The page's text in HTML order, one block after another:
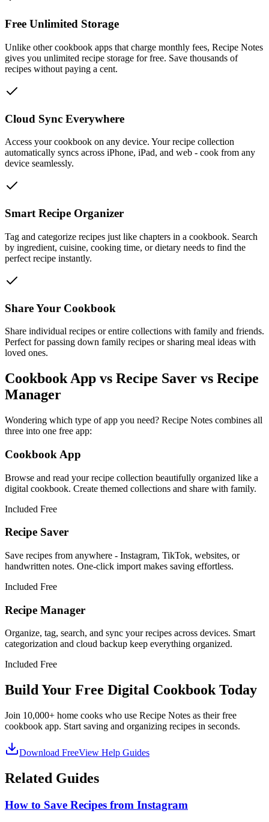
Free Unlimited Storage
Unlike other cookbook apps that charge monthly fees, Recipe Notes
gives you unlimited recipe storage for free. Save thousands of
recipes without paying a cent.
Cloud Sync Everywhere
Access your cookbook on any device. Your recipe collection
automatically syncs across iPhone, iPad, and web - cook from any
device seamlessly.
Smart Recipe Organizer
Tag and categorize recipes just like chapters in a cookbook. Search
by ingredient, cuisine, cooking time, or dietary needs to find the
perfect recipe instantly.
Share Your Cookbook
Share individual recipes or entire collections with family and friends.
Perfect for passing down family recipes or sharing meal ideas with
loved ones.
Cookbook App vs Recipe Saver vs Recipe
Manager
Wondering which type of app you need? Recipe Notes combines all
three into one free app:
Cookbook App
Browse and read your recipe collection beautifully organized like a
digital cookbook. Create themed collections and share with family.
Included Free
Recipe Saver
Save recipes from anywhere - Instagram, TikTok, websites, or
handwritten notes. One-click import makes saving effortless.
Included Free
Recipe Manager
Organize, tag, search, and sync your recipes across devices. Smart
categorization and cloud backup keep everything organized.
Included Free
Build Your Free Digital Cookbook Today
Join 10,000+ home cooks who use Recipe Notes as their free
cookbook app. Start saving and organizing recipes in seconds.
Download FreeView Help Guides
Related Guides
How to Save Recipes from Instagram